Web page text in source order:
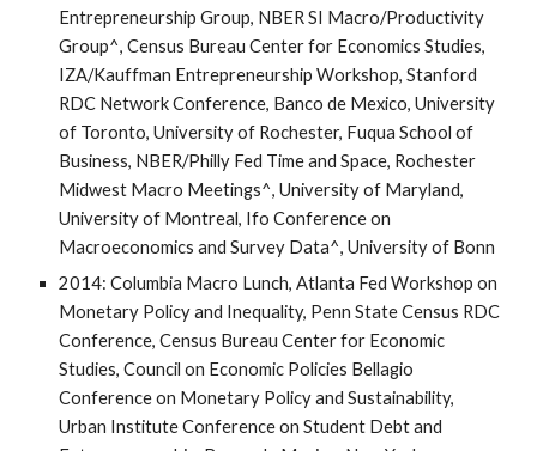
Entrepreneurship Group, NBER SI Macro/Productivity
Group^, Census Bureau Center for Economics Studies,
IZA/Kauffman Entrepreneurship Workshop, Stanford
RDC Network Conference, Banco de Mexico, University
of Toronto, University of Rochester, Fuqua School of
Business, NBER/Philly Fed Time and Space, Rochester
Midwest Macro Meetings^, University of Maryland,
University of Montreal, Ifo Conference on
Macroeconomics and Survey Data^, University of Bonn
2014: Columbia Macro Lunch, Atlanta Fed Workshop on
Monetary Policy and Inequality, Penn State Census RDC
Conference, Census Bureau Center for Economic
Studies, Council on Economic Policies Bellagio
Conference on Monetary Policy and Sustainability,
Urban Institute Conference on Student Debt and